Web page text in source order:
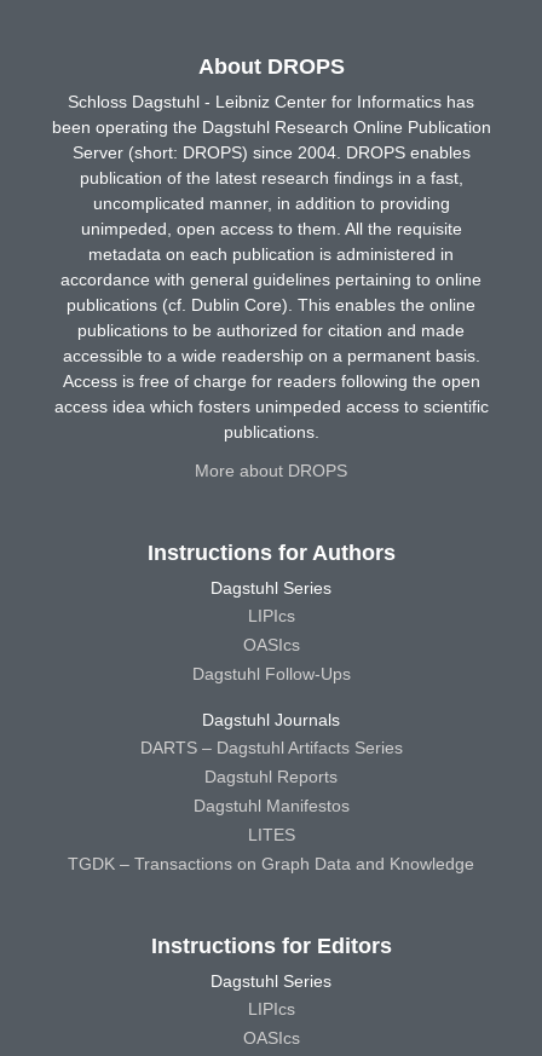
About DROPS
Schloss Dagstuhl - Leibniz Center for Informatics has
been operating the Dagstuhl Research Online Publication
Server (short: DROPS) since 2004. DROPS enables
publication of the latest research findings in a fast,
uncomplicated manner, in addition to providing
unimpeded, open access to them. All the requisite
metadata on each publication is administered in
accordance with general guidelines pertaining to online
publications (cf. Dublin Core). This enables the online
publications to be authorized for citation and made
accessible to a wide readership on a permanent basis.
Access is free of charge for readers following the open
access idea which fosters unimpeded access to scientific
publications.
More about DROPS
Instructions for Authors
Dagstuhl Series
LIPIcs
OASIcs
Dagstuhl Follow-Ups
Dagstuhl Journals
DARTS – Dagstuhl Artifacts Series
Dagstuhl Reports
Dagstuhl Manifestos
LITES
TGDK – Transactions on Graph Data and Knowledge
Instructions for Editors
Dagstuhl Series
LIPIcs
OASIcs